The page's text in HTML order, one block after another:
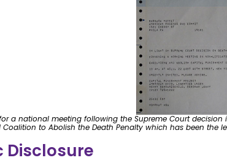
a national meeting following the Supreme Court
to Abolish the Death Penalty which has been the
Disclosure